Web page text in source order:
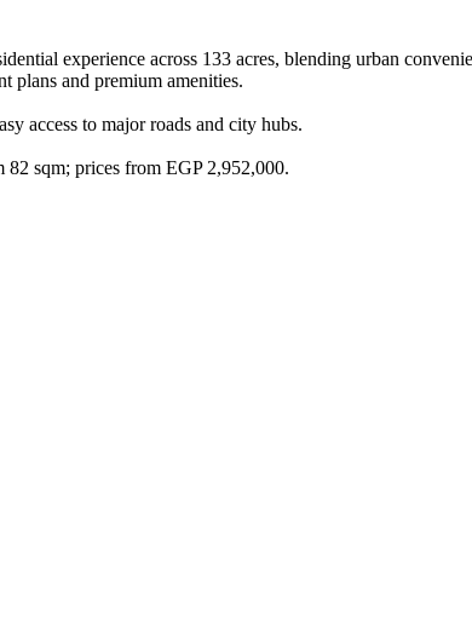
experience across 133 acres, blending urban
plans and premium amenities.
access to major roads and city hubs.
82 sqm; prices from EGP 2,952,000.